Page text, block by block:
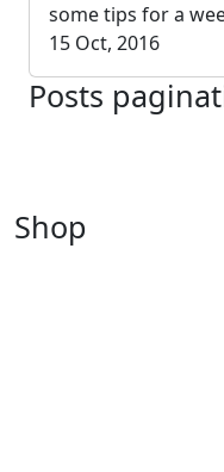
some tips for a
15 Oct, 2016
Posts
Shop